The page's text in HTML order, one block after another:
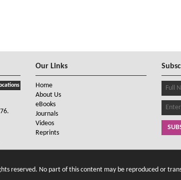
Our Links
Home
About Us
eBooks
Journals
Videos
Reprints
reserved. No part of this content may be reproduced or